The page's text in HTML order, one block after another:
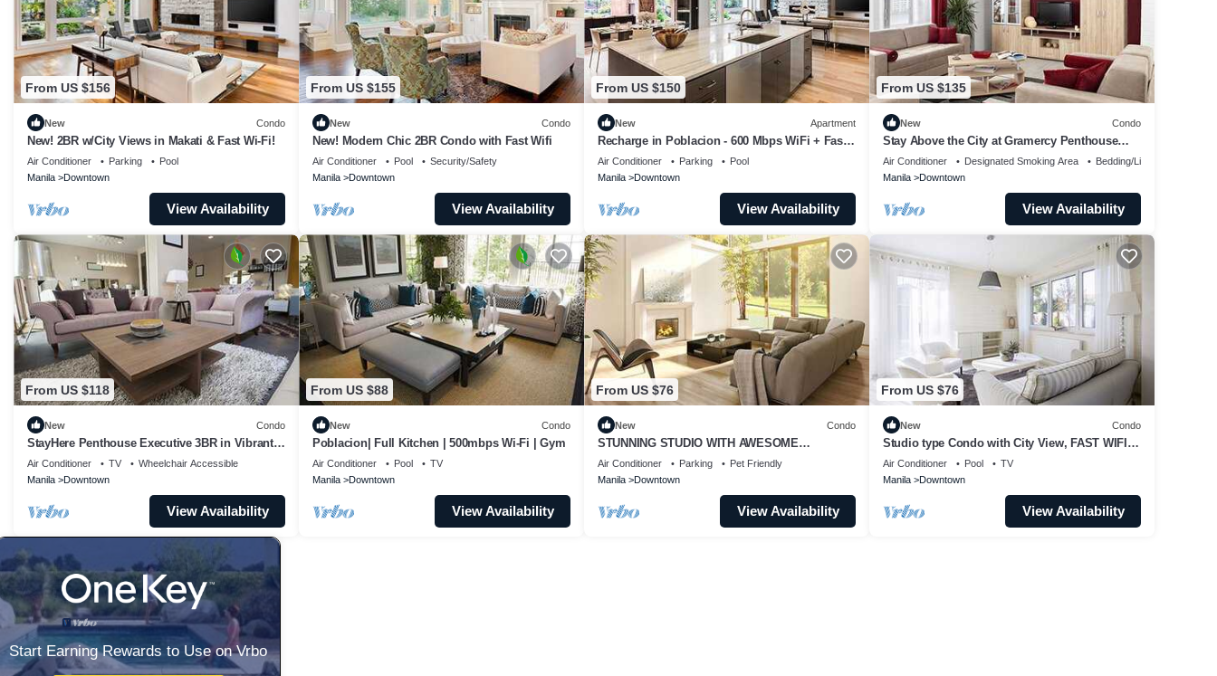
From US $156
New Condo
New! 2BR w/City Views in Makati & Fast Wi-Fi!
Air Conditioner Parking
Pool
Manila
Downtown
View Availability
From US $155
New Condo
New! Modern Chic 2BR Condo with Fast Wifi
Air Conditioner Pool
Security/Safety
Manila
Downtown
View Availability
From US $150
New Apartment
Recharge in Poblacion - 600 Mbps WiFi + Fast
Check-in
Air Conditioner Parking
Pool
Manila
Downtown
View Availability
From US $135
New Condo
Stay Above the City at Gramercy Penthouse
2BR
Air Conditioner Designated Smoking Area
Bedding/Linens
Manila
Downtown
View Availability
From US $118
New Condo
StayHere Penthouse Executive 3BR in Vibrant
Makati
Air Conditioner TV
Wheelchair Accessible
Manila
Downtown
View Availability
From US $88
New Condo
Poblacion| Full Kitchen | 500mbps Wi-Fi | Gym
Air Conditioner Pool
TV
Manila
Downtown
View Availability
From US $76
New Condo
STUNNING STUDIO WITH AWESOME
BALCONY & 65" TV &KARAOKE
Air Conditioner Parking
Pet Friendly
Manila
Downtown
View Availability
From US $76
New Condo
Studio type Condo with City View, FAST WIFI,
55” TV, Gym, Pool, & near Nightlife
Air Conditioner Pool
TV
Manila
Downtown
View Availability
Start Earning Rewards to Use on Vrbo